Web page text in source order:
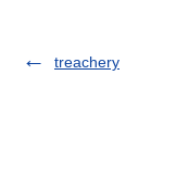
treachery